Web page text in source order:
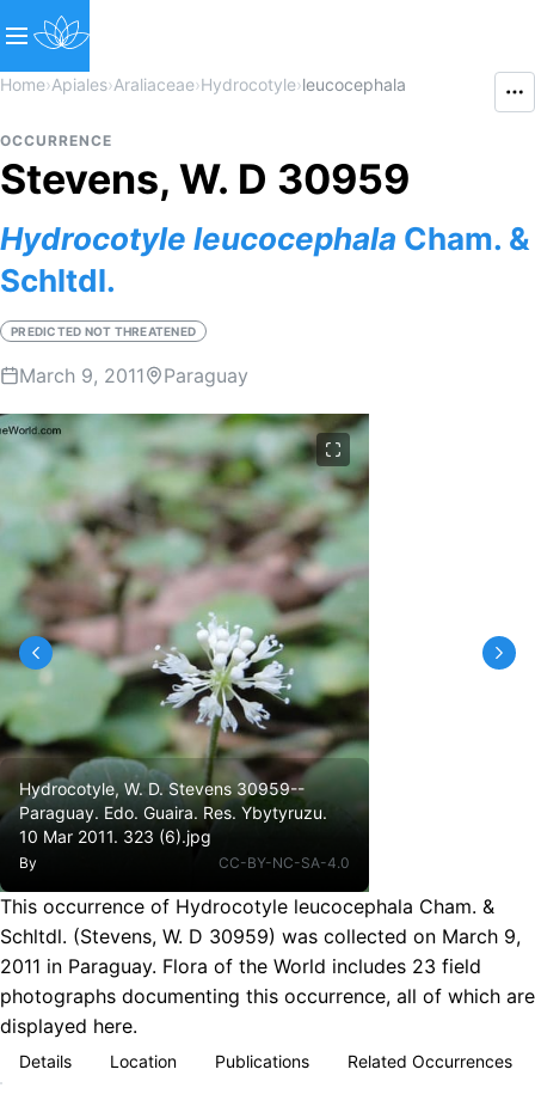
Home›Apiales›Araliaceae›Hydrocotyle›leucocephala
OCCURRENCE
Stevens, W. D 30959
Hydrocotyle leucocephala Cham. &
Schltdl.
PREDICTED NOT THREATENED
March 9, 2011 Paraguay
Hydrocotyle, W. D. Stevens 30959--
Paraguay. Edo. Guaira. Res. Ybytyruzu.
10 Mar 2011. 323 (6).jpg
By CC-BY-NC-SA-4.0
This occurrence of Hydrocotyle leucocephala Cham. &
Schltdl. (Stevens, W. D 30959) was collected on March 9,
2011 in Paraguay. Flora of the World includes 23 field
photographs documenting this occurrence, all of which are
displayed here.
Details Location Publications Related Occurrences